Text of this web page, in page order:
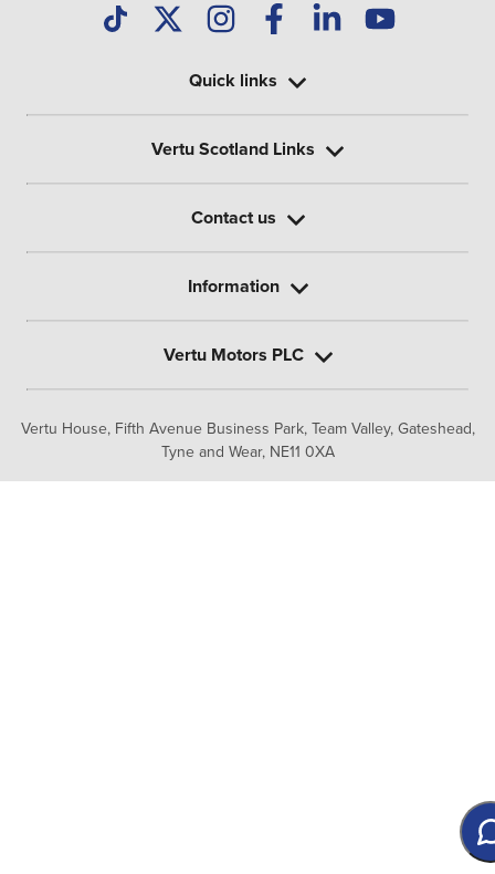
Vertu House, Fifth Avenue Business Park, Team Valley, Gateshead,
Tyne and Wear, NE11 0XA
Quick links
Vertu Scotland Links
Contact us
Information
Vertu Motors PLC